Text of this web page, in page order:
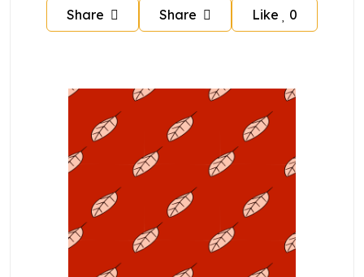
Share Share Like 0